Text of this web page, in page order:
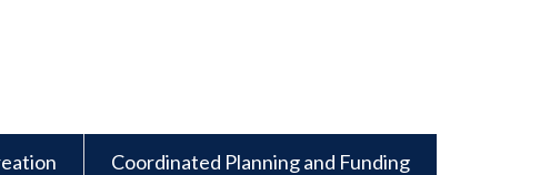
Coordinated Planning and Funding